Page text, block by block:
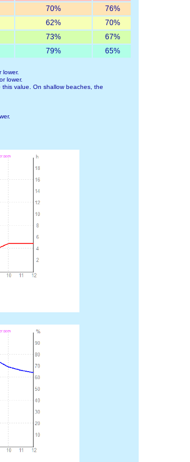
70%
76%
62%
70%
73%
67%
79% 65%
lower.
lower.
value. On shallow beaches, the